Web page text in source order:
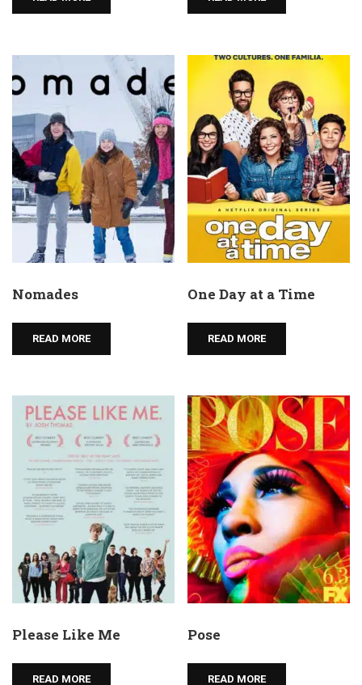
Nomades
READ MORE
One Day at a Time
READ MORE
Please Like Me
READ MORE
Pose
READ MORE